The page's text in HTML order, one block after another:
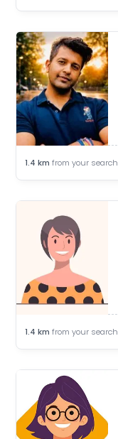
1.4 km from your search
1.4 km from your search